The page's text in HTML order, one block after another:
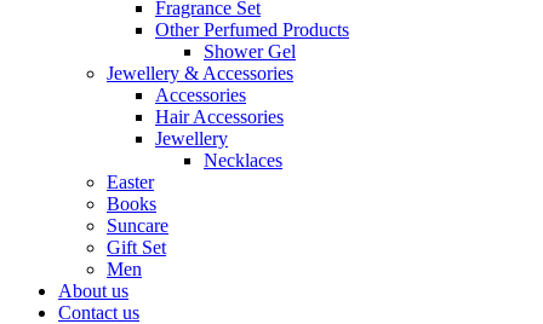
Fragrance Set
Other Perfumed Products
Shower Gel
Jewellery & Accessories
Accessories
Hair Accessories
Jewellery
Necklaces
Easter
Books
Suncare
Gift Set
Men
About us
Contact us